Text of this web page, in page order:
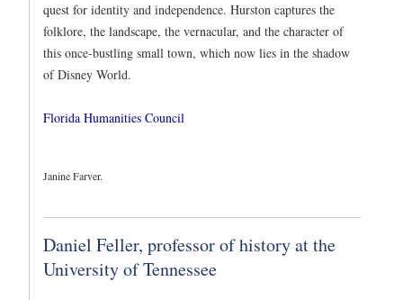
quest for identity and independence. Hurston captures the
folklore, the landscape, the vernacular, and the character of
this once-bustling small town, which now lies in the shadow
of Disney World.
Florida Humanities Council
Janine Farver.
Daniel Feller, professor of history at the
University of Tennessee